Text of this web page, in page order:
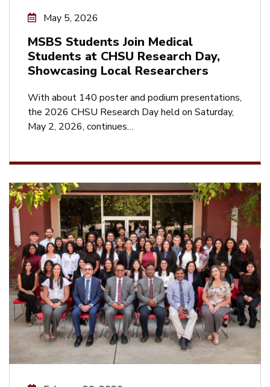
May 5, 2026
MSBS Students Join Medical
Students at CHSU Research Day,
Showcasing Local Researchers
With about 140 poster and podium presentations,
the 2026 CHSU Research Day held on Saturday,
May 2, 2026, continues…